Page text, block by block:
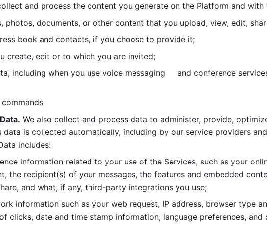
and process the content you generate on the Platform and with
photos, documents, or other content that you upload, view, edit,
book and contacts, if you choose to provide it;
create, edit or to which you are invited;
including when you use voice messaging     and conference
We also collect and process data to administer, provide,
data is collected automatically, including by our service providers
includes:
information related to your use of the Services, such as your
the recipient(s) of your messages, the features and embedded
and what, if any, third-party integrations you use;
information such as your web request, IP address, browser type
clicks, date and time stamp information, language preferences,